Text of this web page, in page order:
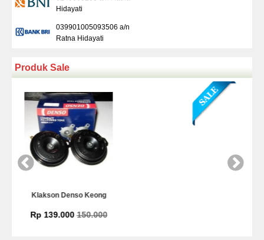
Hidayati
039901005093506 a/n
Ratna Hidayati
Produk Sale